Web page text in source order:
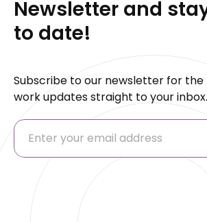
Newsletter and
to date!
Subscribe to our newsletter for
work updates straight to your inbox.